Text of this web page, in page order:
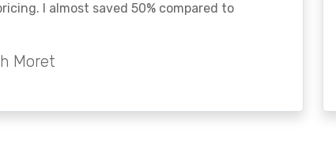
I almost saved 50% compared to
Moret